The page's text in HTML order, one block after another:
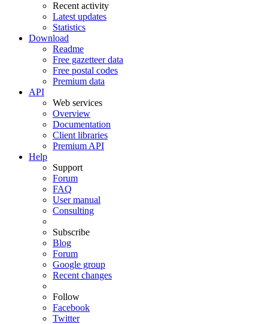
Recent activity
Latest updates
Statistics
Download
Readme
Free gazetteer data
Free postal codes
Premium data
API
Web services
Overview
Documentation
Client libraries
Premium API
Help
Support
Forum
FAQ
User manual
Consulting
Subscribe
Blog
Forum
Google group
Recent changes
Follow
Facebook
Twitter